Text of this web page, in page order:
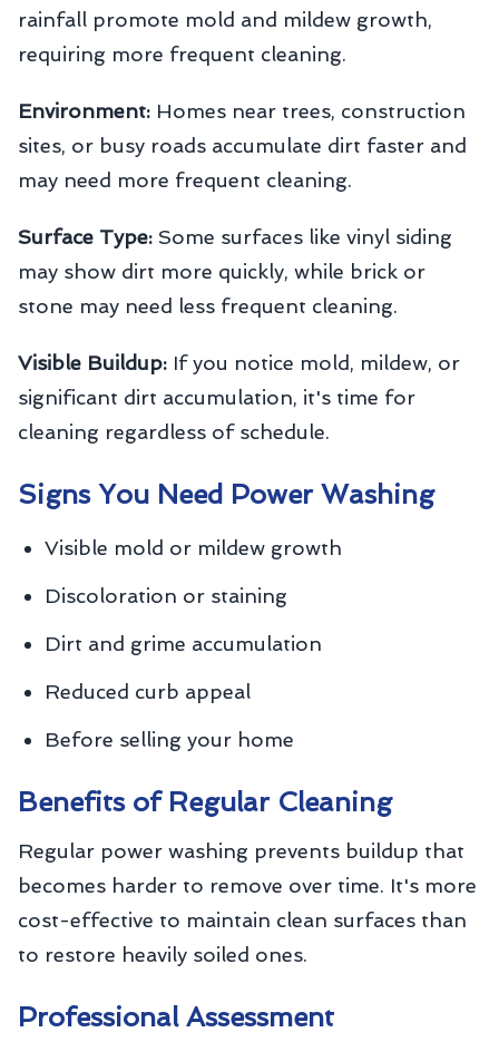
rainfall promote mold and mildew growth,
requiring more frequent cleaning.
Environment: Homes near trees, construction
sites, or busy roads accumulate dirt faster and
may need more frequent cleaning.
Surface Type: Some surfaces like vinyl siding
may show dirt more quickly, while brick or
stone may need less frequent cleaning.
Visible Buildup: If you notice mold, mildew, or
significant dirt accumulation, it's time for
cleaning regardless of schedule.
Signs You Need Power Washing
Visible mold or mildew growth
Discoloration or staining
Dirt and grime accumulation
Reduced curb appeal
Before selling your home
Benefits of Regular Cleaning
Regular power washing prevents buildup that
becomes harder to remove over time. It's more
cost-effective to maintain clean surfaces than
to restore heavily soiled ones.
Professional Assessment